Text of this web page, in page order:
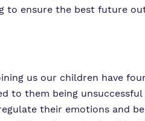
to ensure the best future
us our children have
to them being
their emotions and